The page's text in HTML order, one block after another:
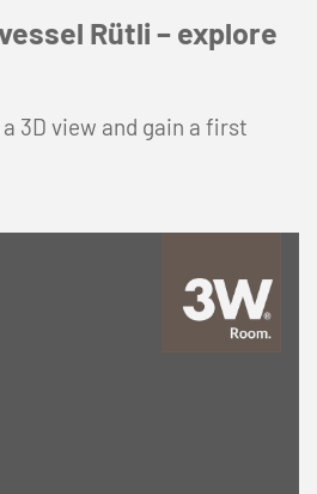
Rütli – explore
3D view and gain a first